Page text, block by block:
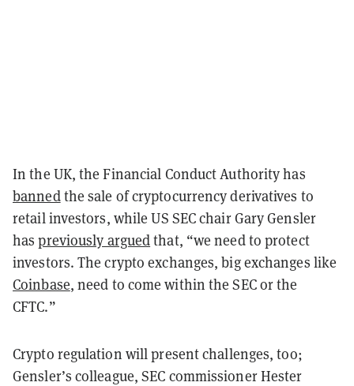
In the UK, the Financial Conduct Authority has
bannedthe sale of cryptocurrency derivatives to
retail investors, while US SEC chair Gary Gensler
haspreviously arguedthat, “we need to protect
investors. The crypto exchanges, big exchanges like
Coinbase, need to come within the SEC or the
CFTC.”
Crypto regulation will present challenges, too;
Gensler’s colleague, SEC commissioner Hester